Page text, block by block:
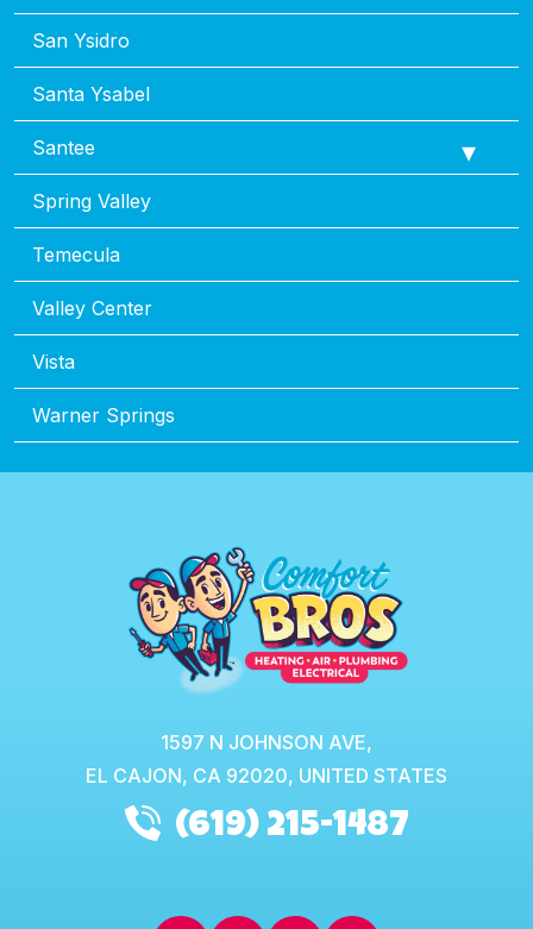
San Ysidro
Santa Ysabel
Santee
Spring Valley
Temecula
Valley Center
Vista
Warner Springs
1597 N JOHNSON AVE,
EL CAJON, CA 92020, UNITED STATES
(619) 215-1487